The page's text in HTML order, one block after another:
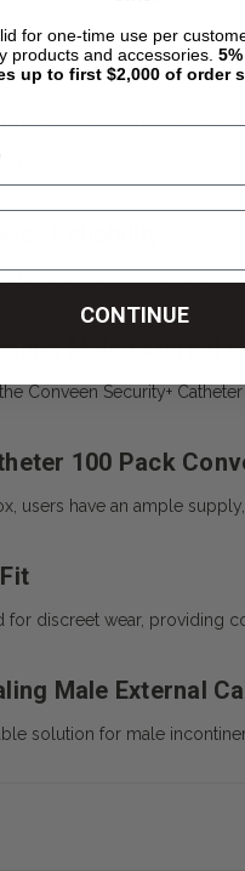
Security Self-
External Catheter is a
Reliability
features a self-
Male External
Conveen Security+
100 Pack
users have an ample
for discreet wear, providing
Male External
solution for male
for one-time use per
products and accessories. 5%
up to first $2,000 of order
CONTINUE